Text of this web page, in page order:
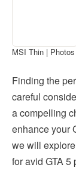
MSI Thin |
Finding the
careful
a compelling
enhance your
we will
for avid GTA 5